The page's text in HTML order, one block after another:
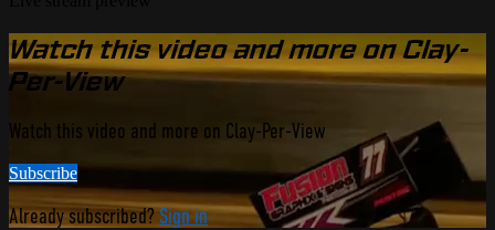
Watch this video and more on Clay-
Per-View
Watch this video and more on Clay-Per-View
Subscribe
Already subscribed? Sign in